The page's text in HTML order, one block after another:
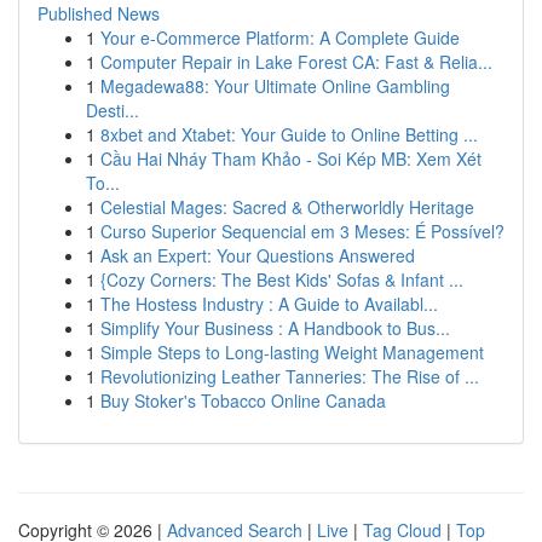
Published News
1 Your e-Commerce Platform: A Complete Guide
1 Computer Repair in Lake Forest CA: Fast & Relia...
1 Megadewa88: Your Ultimate Online Gambling
Desti...
1 8xbet and Xtabet: Your Guide to Online Betting ...
1 Cầu Hai Nháy Tham Khảo - Soi Kép MB: Xem Xét
To...
1 Celestial Mages: Sacred & Otherworldly Heritage
1 Curso Superior Sequencial em 3 Meses: É Possível?
1 Ask an Expert: Your Questions Answered
1 {Cozy Corners: The Best Kids' Sofas & Infant ...
1 The Hostess Industry : A Guide to Availabl...
1 Simplify Your Business : A Handbook to Bus...
1 Simple Steps to Long-lasting Weight Management
1 Revolutionizing Leather Tanneries: The Rise of ...
1 Buy Stoker's Tobacco Online Canada
Copyright © 2026 | Advanced Search | Live | Tag Cloud | Top